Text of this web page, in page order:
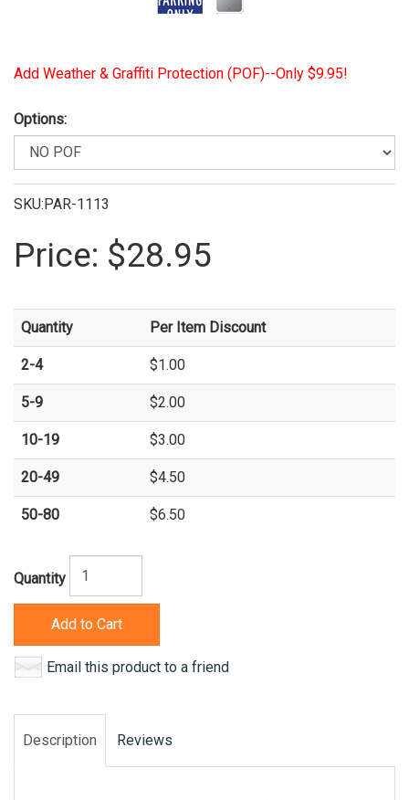
Add Weather & Graffiti Protection (POF)--Only $9.95!
Options:
SKU:PAR-1113
Price: $28.95
Quantity Per Item Discount
2-4 $1.00
5-9 $2.00
10-19 $3.00
20-49 $4.50
50-80 $6.50
Quantity
Add to Cart
Email this product to a friend
Description Reviews